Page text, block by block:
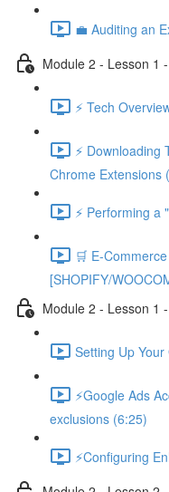
💼 Auditing an
Module 2 - Lesson 1
⚡ Tech
⚡
Chrome Extensions
⚡ Performing a
🛒 E-
[SHOPIFY/
Module 2 - Lesson 1
Setting Up
⚡Google Ads
exclusions (6:25)
⚡Configuring